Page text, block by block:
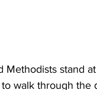
Methodists stand
walk through the